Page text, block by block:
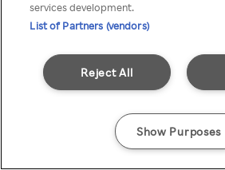
services development.
List of Partners (vendors)
Reject All
Show Purposes